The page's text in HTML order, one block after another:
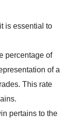
is essential to
percentage of
of a
This rate
pertains to the